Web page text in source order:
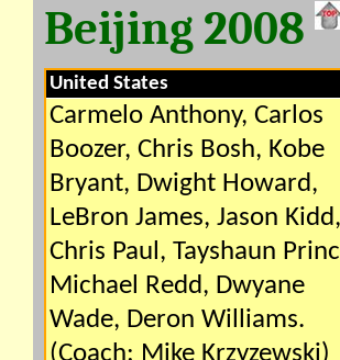
Beijing 2008
United States
Carmelo Anthony, Carlos
Boozer, Chris Bosh, Kobe
Bryant, Dwight Howard,
LeBron James, Jason Kidd,
Chris Paul, Tayshaun
Michael Redd, Dwyane
Wade, Deron Williams.
(Coach: Mike Krzyzewski)